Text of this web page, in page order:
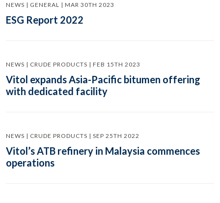
NEWS | GENERAL | MAR 30TH 2023
ESG Report 2022
NEWS | CRUDE PRODUCTS | FEB 15TH 2023
Vitol expands Asia-Pacific bitumen offering
with dedicated facility
NEWS | CRUDE PRODUCTS | SEP 25TH 2022
Vitol’s ATB refinery in Malaysia commences
operations